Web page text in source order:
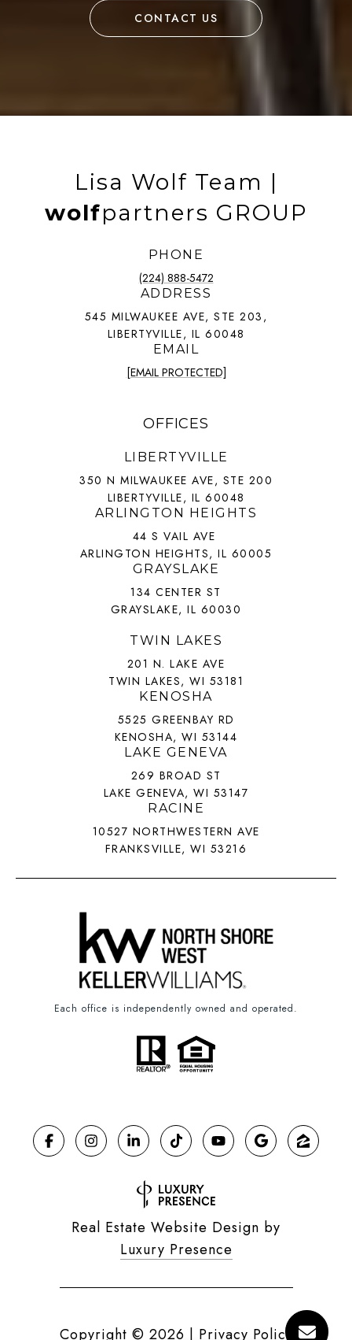
CONTACT US
Lisa Wolf Team |
wolfpartners GROUP
PHONE
(224) 888-5472
ADDRESS
545 MILWAUKEE AVE, STE 203,
LIBERTYVILLE, IL 60048
EMAIL
[EMAIL PROTECTED]
OFFICES
LIBERTYVILLE
350 N MILWAUKEE AVE, STE 200
LIBERTYVILLE, IL 60048
ARLINGTON HEIGHTS
44 S VAIL AVE
ARLINGTON HEIGHTS, IL 60005
GRAYSLAKE
134 CENTER ST
GRAYSLAKE, IL 60030
TWIN LAKES
201 N. LAKE AVE
TWIN LAKES, WI 53181
KENOSHA
5525 GREENBAY RD
KENOSHA, WI 53144
LAKE GENEVA
269 BROAD ST
LAKE GENEVA, WI 53147
RACINE
10527 NORTHWESTERN AVE
FRANKSVILLE, WI 53216
Each office is independently owned and operated.
Real Estate Website Design by
Luxury Presence
Copyright © 2026 | Privacy Policy